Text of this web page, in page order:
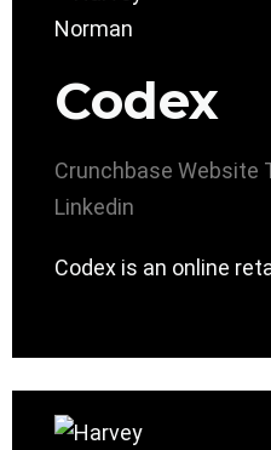
Codex
Crunchbase Website
Linkedin
Codex is an online